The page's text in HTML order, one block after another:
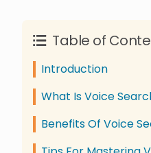
Table of
Introduction
What Is Voice
Benefits Of Voice